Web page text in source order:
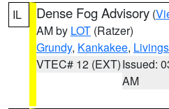
IL Dense Fog Advisory (
AM by LOT (Ratzer)
Grundy, Kankakee,
VTEC# 12 (EXT)Issued:
AM